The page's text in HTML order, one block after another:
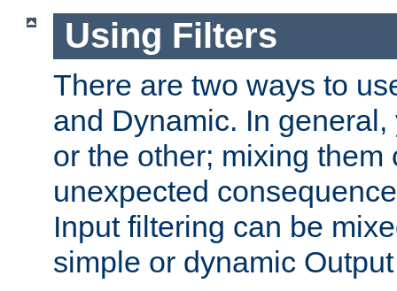
Using Filters
There are two ways to
and Dynamic. In
or the other; mixing them
unexpected
Input filtering can be
simple or dynamic